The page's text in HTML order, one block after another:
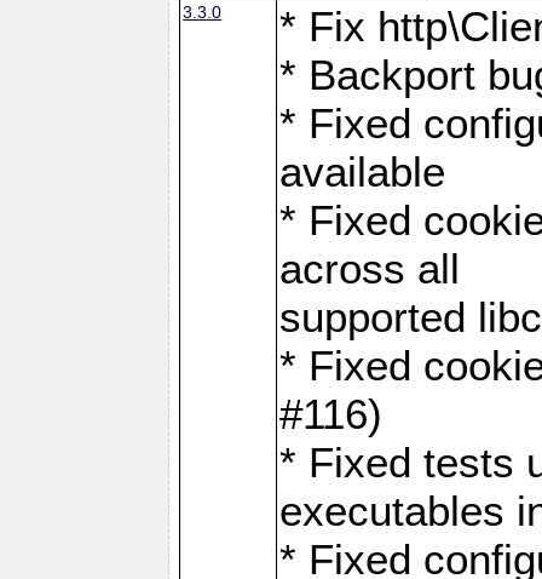
3.3.0
* Fix
* Backport
* Fixed
available
* Fixed
across all
supported
* Fixed
#116)
* Fixed tests
executables
* Fixed